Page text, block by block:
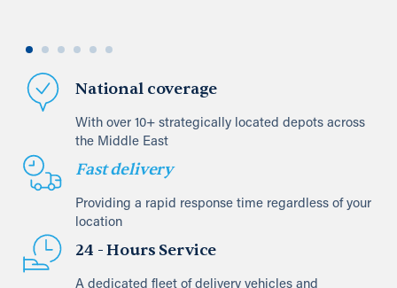
National coverage
With over 10+ strategically located depots across
the Middle East
Fast delivery
Providing a rapid response time regardless of your
location
24 - Hours Service
A dedicated fleet of delivery vehicles and